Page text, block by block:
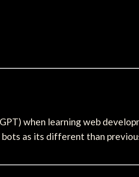
when learning web
as its different than